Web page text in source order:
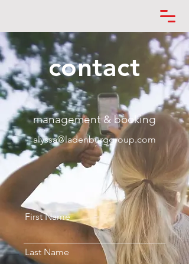
contact
management & booking
alyssa@ladenburggroup.com
First Name
Last Name